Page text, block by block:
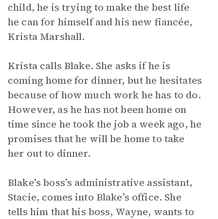
child, he is trying to make the best life
he can for himself and his new fiancée,
Krista Marshall.
Krista calls Blake. She asks if he is
coming home for dinner, but he hesitates
because of how much work he has to do.
However, as he has not been home on
time since he took the job a week ago, he
promises that he will be home to take
her out to dinner.
Blake’s boss’s administrative assistant,
Stacie, comes into Blake’s office. She
tells him that his boss, Wayne, wants to